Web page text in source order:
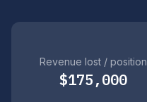
Revenue lost / position
$175,000